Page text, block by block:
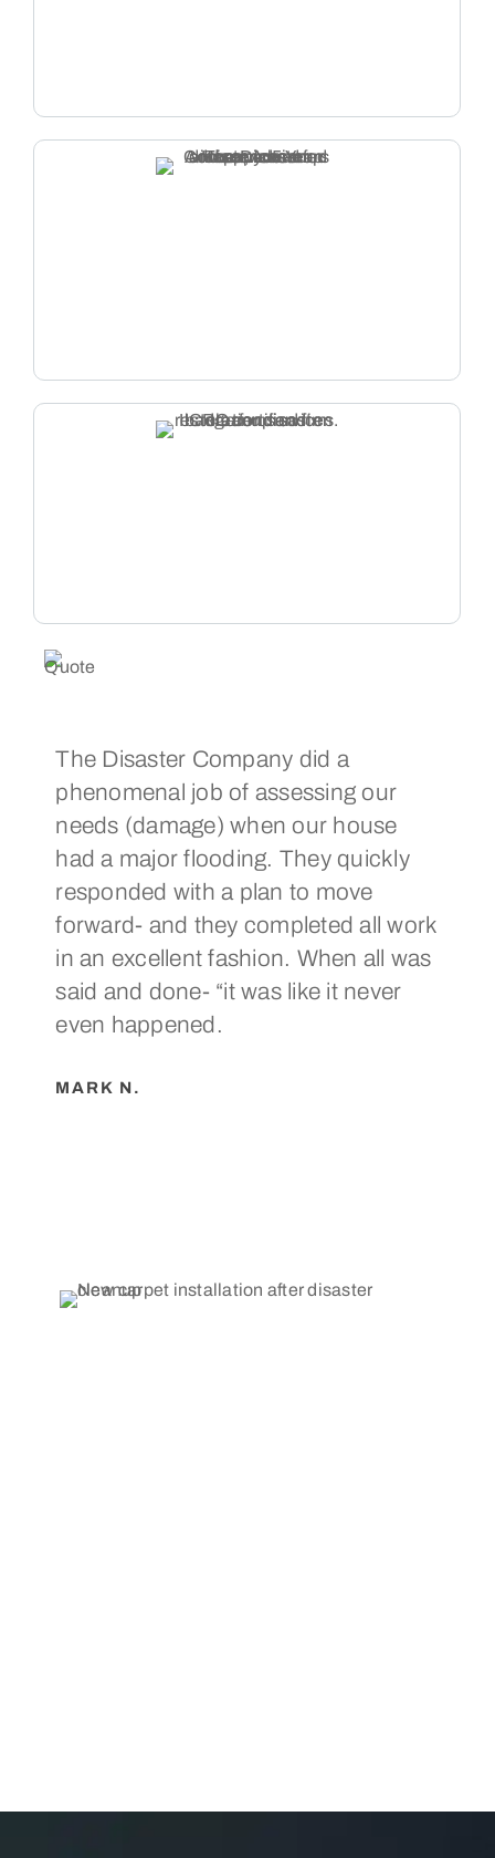
The Disaster Company did a
phenomenal job of assessing our
needs (damage) when our house
had a major flooding. They quickly
responded with a plan to move
forward- and they completed all work
in an excellent fashion. When all was
said and done- “it was like it never
even happened.
MARK N.